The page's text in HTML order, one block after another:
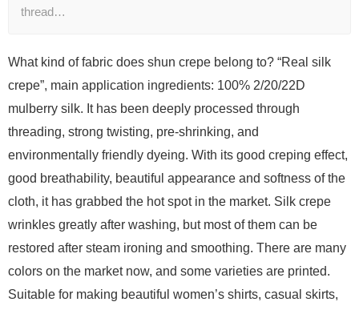
thread…
What kind of fabric does shun crepe belong to? “Real silk
crepe”, main application ingredients: 100% 2/20/22D
mulberry silk. It has been deeply processed through
threading, strong twisting, pre-shrinking, and
environmentally friendly dyeing. With its good creping effect,
good breathability, beautiful appearance and softness of the
cloth, it has grabbed the hot spot in the market. Silk crepe
wrinkles greatly after washing, but most of them can be
restored after steam ironing and smoothing. There are many
colors on the market now, and some varieties are printed.
Suitable for making beautiful women’s shirts, casual skirts,